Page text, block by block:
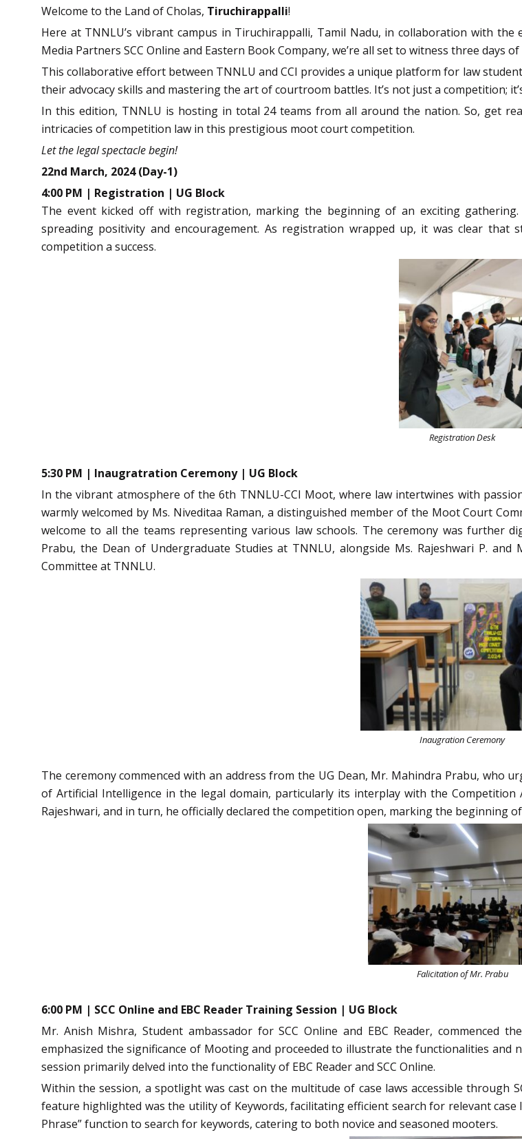
Welcome to the Land of Cholas, Tiruchirappalli!
Here at TNNLU’s vibrant campus in Tiruchirappalli, Tamil Nadu, in collaboration with the
Media Partners SCC Online and Eastern Book Company, we’re all set to witness three days
This collaborative effort between TNNLU and CCI provides a unique platform for law
their advocacy skills and mastering the art of courtroom battles. It’s not just a competition;
In this edition, TNNLU is hosting in total 24 teams from all around the nation. So, get
intricacies of competition law in this prestigious moot court competition.
Let the legal spectacle begin!
22nd March, 2024 (Day-1)
4:00 PM | Registration | UG Block
The event kicked off with registration, marking the beginning of an exciting
spreading positivity and encouragement. As registration wrapped up, it was clear
competition a success.
Registration Desk
5:30 PM | Inaugratration Ceremony | UG Block
In the vibrant atmosphere of the 6th TNNLU-CCI Moot, where law intertwines with
warmly welcomed by Ms. Niveditaa Raman, a distinguished member of the Moot Court
welcome to all the teams representing various law schools. The ceremony was further
Prabu, the Dean of Undergraduate Studies at TNNLU, alongside Ms. Rajeshwari P.
Committee at TNNLU.
Inaugration Ceremony
The ceremony commenced with an address from the UG Dean, Mr. Mahindra Prabu, who
of Artificial Intelligence in the legal domain, particularly its interplay with the
Rajeshwari, and in turn, he officially declared the competition open, marking the beginning
Falicitation of Mr. Prabu
6:00 PM | SCC Online and EBC Reader Training Session | UG Block
Mr. Anish Mishra, Student ambassador for SCC Online and EBC Reader, commenced
emphasized the significance of Mooting and proceeded to illustrate the functionalities
session primarily delved into the functionality of EBC Reader and SCC Online.
Within the session, a spotlight was cast on the multitude of case laws accessible through
feature highlighted was the utility of Keywords, facilitating efficient search for relevant
Phrase” function to search for keywords, catering to both novice and seasoned mooters.